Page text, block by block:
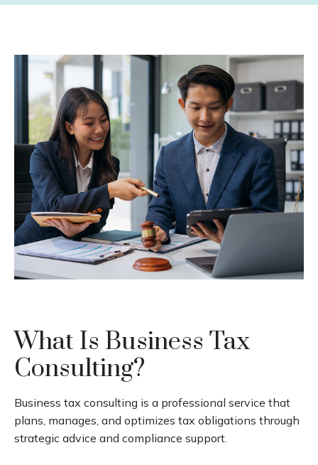
What Is Business Tax
Consulting?
Business tax consulting is a professional service that
plans, manages, and optimizes tax obligations through
strategic advice and compliance support.